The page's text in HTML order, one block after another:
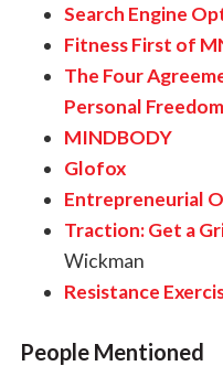
Search Engine
Fitness First of
The Four
Personal Freedom
MINDBODY
Glofox
Entrepreneurial
Traction: Get a
Wickman
Resistance
People Mentioned